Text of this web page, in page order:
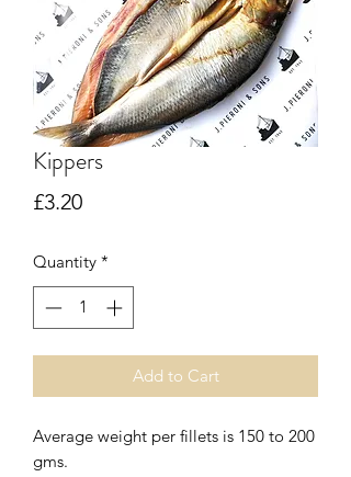
Kippers
£3.20Price
Quantity *
Add to Cart
Average weight per fillets is 150 to 200
gms.